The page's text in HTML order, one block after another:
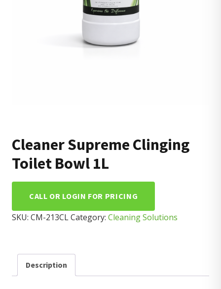
Cleaner Supreme Clinging
Toilet Bowl 1L
CALL OR LOGIN FOR PRICING
SKU: CM-213CLCategory: Cleaning Solutions
Description